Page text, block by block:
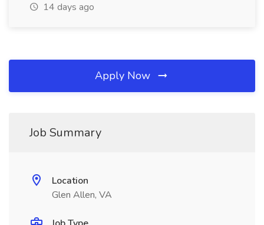
14 days ago
Apply Now
Job Summary
Location
Glen Allen, VA